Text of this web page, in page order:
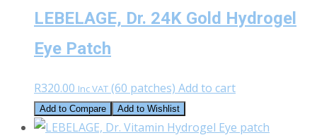
LEBELAGE, Dr. 24K Gold Hydrogel
Eye Patch
R320.00 Inc VAT (60 patches) Add to cart
Add to Compare Add to Wishlist